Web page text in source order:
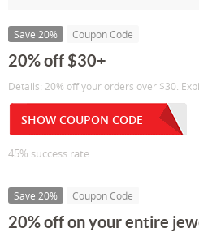
Save 20% Coupon Code
20% off $30+
Details: 20% off your orders over $30.
SHOW COUPON CODE
45% success rate
Save 20% Coupon Code
20% off on your entire